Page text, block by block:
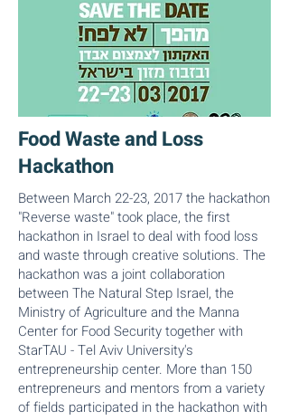
Food Waste and Loss
Hackathon
Between March 22-23, 2017 the hackathon
"Reverse waste" took place, the first
hackathon in Israel to deal with food loss
and waste through creative solutions. The
hackathon was a joint collaboration
between The Natural Step Israel, the
Ministry of Agriculture and the Manna
Center for Food Security together with
StarTAU - Tel Aviv University's
entrepreneurship center. More than 150
entrepreneurs and mentors from a variety
of fields participated in the hackathon with